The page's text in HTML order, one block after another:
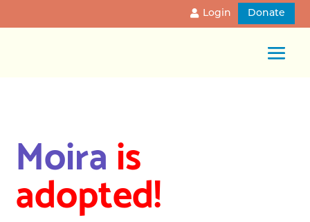
Login Donate
Moirais
adopted!